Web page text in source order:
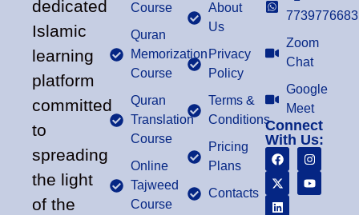
dedicated
Islamic
learning
platform
committed
to
spreading
the light
of the
Course
Quran
Memorization
Course
Quran
Translation
Course
Online
Tajweed
Course
About
Us
Privacy
Policy
Terms &
Conditions
Pricing
Plans
Contacts
7739776683
Zoom
Chat
Google
Meet
Connect
With Us: